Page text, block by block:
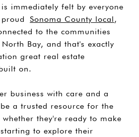
immediately felt by everyone
Sonoma County local ,
to the communities
Bay, and that's exactly
great real estate
on.
business with care and a
a trusted resource for the
they're ready to make
to explore their